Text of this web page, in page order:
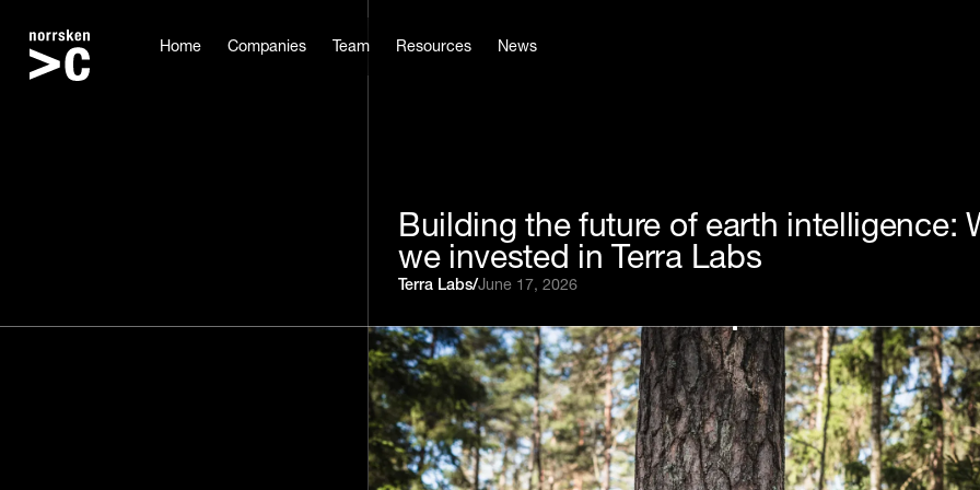
Home Companies Team Resources News
Building the future of earth intelligence:
we invested in Terra Labs
Terra Labs/June 17, 2026